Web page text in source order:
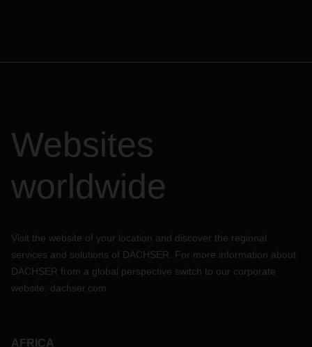
Websites
worldwide
Visit the website of your location and discover the regional
services and solutions of DACHSER. For more information about
DACHSER from a global perspective switch to our corporate
website: dachser.com
AFRICA